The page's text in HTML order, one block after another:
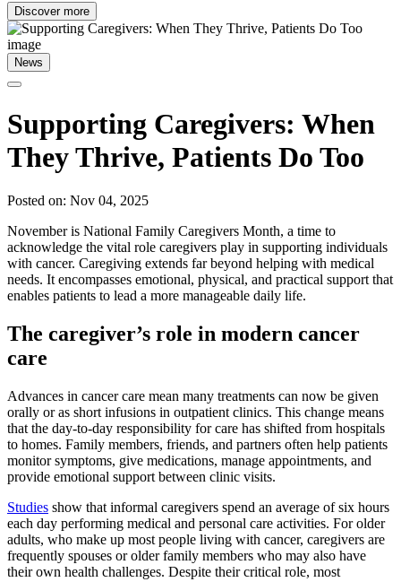
Discover more
News
Supporting Caregivers: When
They Thrive, Patients Do Too
Posted on: Nov 04, 2025
November is National Family Caregivers Month, a time to
acknowledge the vital role caregivers play in supporting individuals
with cancer. Caregiving extends far beyond helping with medical
needs. It encompasses emotional, physical, and practical support that
enables patients to lead a more manageable daily life.
The caregiver’s role in modern cancer
care
Advances in cancer care mean many treatments can now be given
orally or as short infusions in outpatient clinics. This change means
that the day-to-day responsibility for care has shifted from hospitals
to homes. Family members, friends, and partners often help patients
monitor symptoms, give medications, manage appointments, and
provide emotional support between clinic visits.
Studies show that informal caregivers spend an average of six hours
each day performing medical and personal care activities. For older
adults, who make up most people living with cancer, caregivers are
frequently spouses or older family members who may also have
their own health challenges. Despite their critical role, most